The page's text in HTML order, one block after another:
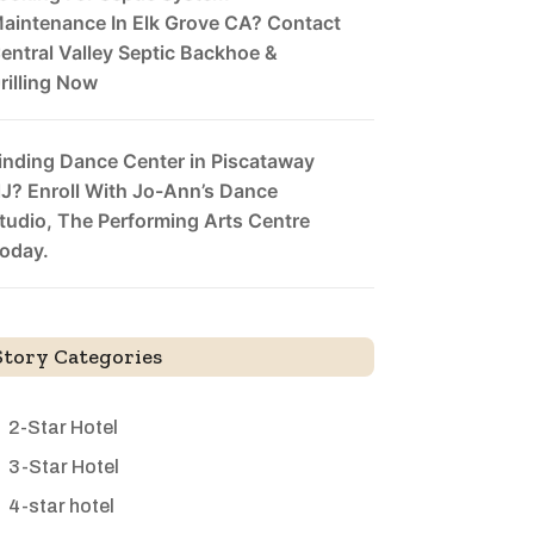
In Elk Grove CA? Contact
Valley Septic Backhoe &
Now
Dance Center in Piscataway
Enroll With Jo-Ann’s Dance
The Performing Arts Centre
Categories
2-Star Hotel
3-Star Hotel
4-star hotel